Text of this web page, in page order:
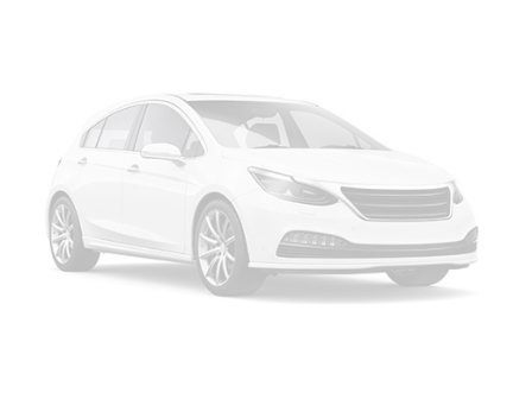
Permanent Locking Hubs
Multi-Link Front Suspension w/Air Springs
Multi-Link Rear Suspension w/Air Springs
4-Wheel Disc Brakes w/4-Wheel ABS, Front
And Rear Vented Discs, Brake Assist, Hill
Descent Control, Hill Hold Control, Ceramic
Discs and Electric Parking Brake
Electro-Mechanical Limited Slip Differential